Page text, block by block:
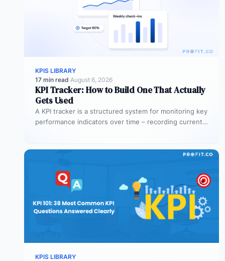
KPIS LIBRARY
17 min read·August 6, 2026
KPI Tracker: How to Build One That Actually
Gets Used
A KPI tracker is a structured system for monitoring key
performance indicators over time – recording current
KPIS LIBRARY